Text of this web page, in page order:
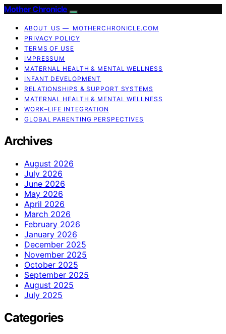
Mother Chronicle
ABOUT US — MOTHERCHRONICLE.COM
PRIVACY POLICY
TERMS OF USE
IMPRESSUM
MATERNAL HEALTH & MENTAL WELLNESS
INFANT DEVELOPMENT
RELATIONSHIPS & SUPPORT SYSTEMS
MATERNAL HEALTH & MENTAL WELLNESS
WORK–LIFE INTEGRATION
GLOBAL PARENTING PERSPECTIVES
Archives
August 2026
July 2026
June 2026
May 2026
April 2026
March 2026
February 2026
January 2026
December 2025
November 2025
October 2025
September 2025
August 2025
July 2025
Categories